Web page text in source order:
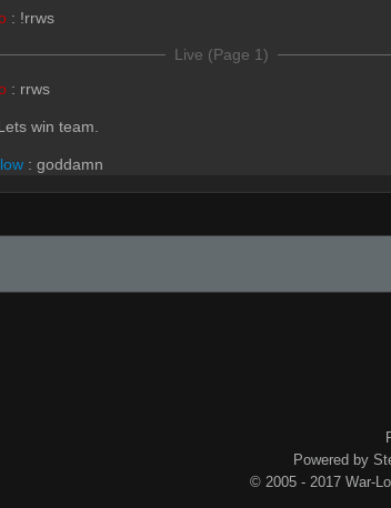
: !rrws
Live (Page 1)
: rrws
win team.
: goddamn
(Team):guess
Powered by
© 2005 - 2017 War-